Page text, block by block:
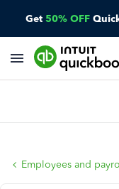
Get 50% OFF
Employees and